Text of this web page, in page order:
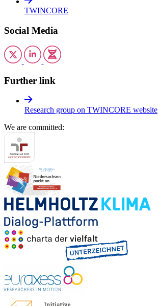
TWINCORE
Social Media
Further link
Research group on TWINCORE website
We are committed: